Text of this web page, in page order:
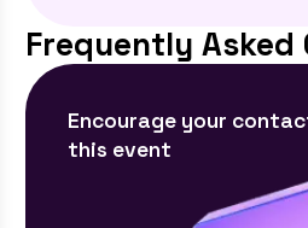
Frequently Asked
Encourage your
this event